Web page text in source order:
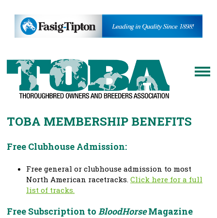
TOBA MEMBERSHIP BENEFITS
Free Clubhouse Admission:
Free general or clubhouse admission to most
North American racetracks. Click here for a full
list of tracks.
Free Subscription to BloodHorseMagazine